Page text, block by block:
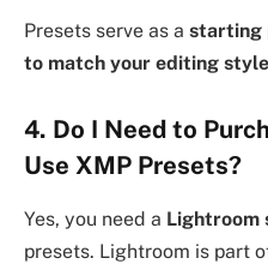
Presets serve as a starting
to match your editing style
4. Do I Need to
Use XMP Presets?
Yes, you need a Lightroom
presets. Lightroom is part